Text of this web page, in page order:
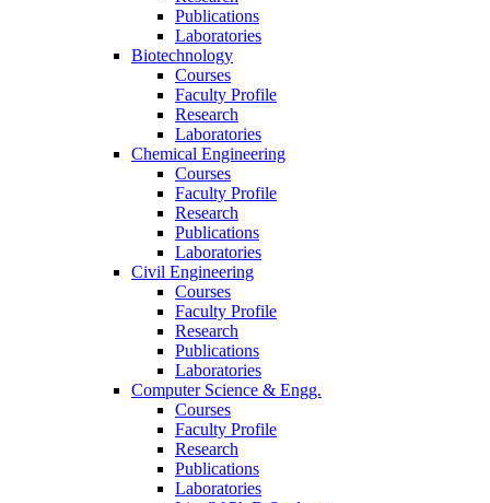
Publications
Laboratories
Biotechnology
Courses
Faculty Profile
Research
Laboratories
Chemical Engineering
Courses
Faculty Profile
Research
Publications
Laboratories
Civil Engineering
Courses
Faculty Profile
Research
Publications
Laboratories
Computer Science & Engg.
Courses
Faculty Profile
Research
Publications
Laboratories